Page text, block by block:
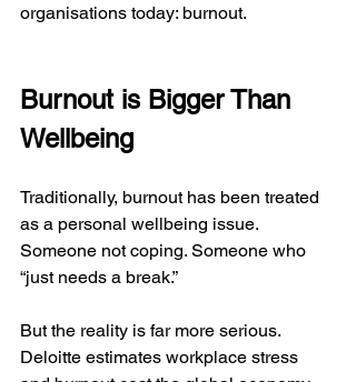
organisations today: burnout.
Burnout is Bigger Than
Wellbeing
Traditionally, burnout has been treated
as a personal wellbeing issue.
Someone not coping. Someone who
“just needs a break.”
But the reality is far more serious.
Deloitte estimates workplace stress